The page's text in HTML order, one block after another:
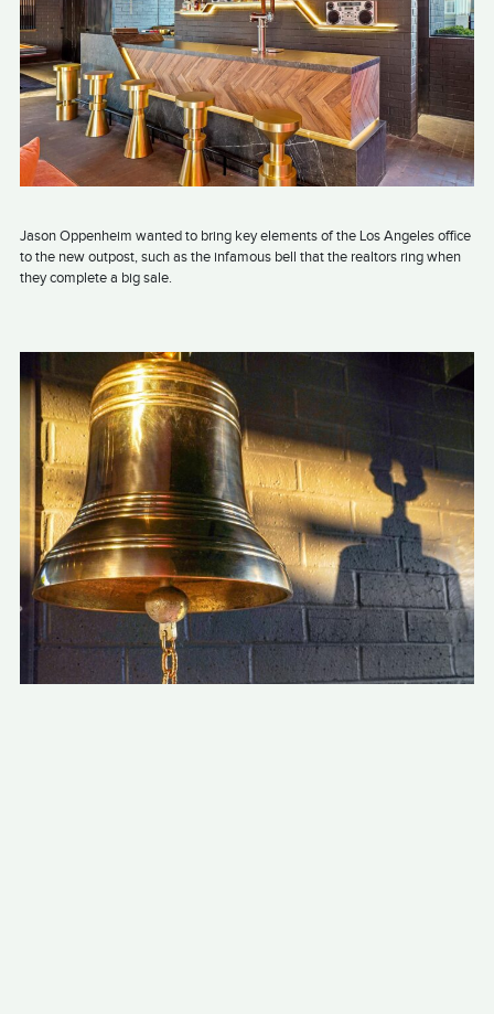
Jason Oppenheim wanted to bring key elements of the Los Angeles office
to the new outpost, such as the infamous bell that the realtors ring when
they complete a big sale.